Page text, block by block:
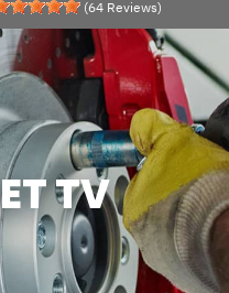
(64 Reviews)
TV